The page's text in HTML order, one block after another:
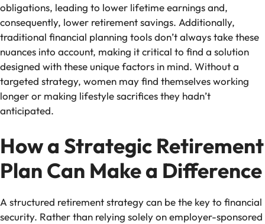
obligations, leading to lower lifetime earnings and,
consequently, lower retirement savings. Additionally,
traditional financial planning tools don’t always take these
nuances into account, making it critical to find a solution
designed with these unique factors in mind. Without a
targeted strategy, women may find themselves working
longer or making lifestyle sacrifices they hadn’t
anticipated.
How a Strategic Retirement
Plan Can Make a Difference
A structured retirement strategy can be the key to financial
security. Rather than relying solely on employer-sponsored